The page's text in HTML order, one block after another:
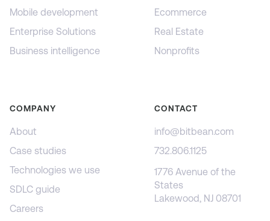
Mobile development
Enterprise Solutions
Business intelligence
Ecommerce
Real Estate
Nonprofits
COMPANY
About
Case studies
Technologies we use
SDLC guide
Careers
CONTACT
info@bitbean.com
732.806.1125
1776 Avenue of the
States
Lakewood, NJ 08701